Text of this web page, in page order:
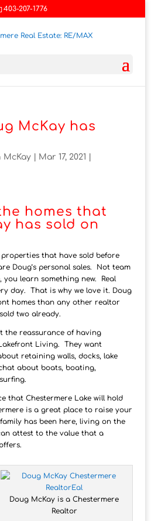
403-207-1776
McKay has
McKay| Mar 17, 2021
homes that
has sold on
that have sold before
Doug’s personal sales. Not team
you learn something new. Real
day. That is why we love it. Doug
homes than any other realtor
two already.
the reassurance of having
Living. They want
retaining walls, docks, lake
about boats, boating,
that Chestermere Lake will hold
is a great place to raise your
has been here, living on the
attest to the value that a
Doug McKay is a Chestermere
Realtor